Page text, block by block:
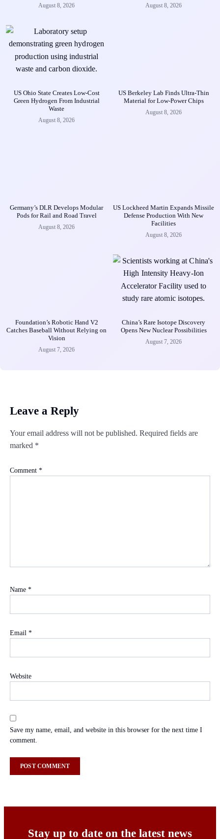
August 8, 2026 August 8, 2026
US Ohio State Creates Low-Cost
Green Hydrogen From Industrial
Waste
August 8, 2026
US Berkeley Lab Finds Ultra-Thin
Material for Low-Power Chips
August 8, 2026
Germany’s DLR Develops Modular
Pods for Rail and Road Travel
August 8, 2026
US Lockheed Martin Expands Missile
Defense Production With New
Facilities
August 8, 2026
Foundation’s Robotic Hand V2
Catches Baseball Without Relying on
Vision
August 7, 2026
China’s Rare Isotope Discovery
Opens New Nuclear Possibilities
August 7, 2026
Leave a Reply
Your email address will not be published. Required fields are
marked *
Comment *
Name *
Email *
Website
Save my name, email, and website in this browser for the next time I
comment.
Stay up to date on the latest news